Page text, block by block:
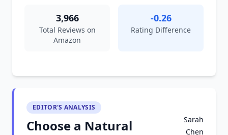
3,966
Total Reviews on
Amazon
-0.26
Rating Difference
EDITOR'S ANALYSIS
Choose a Natural
Sarah
Chen